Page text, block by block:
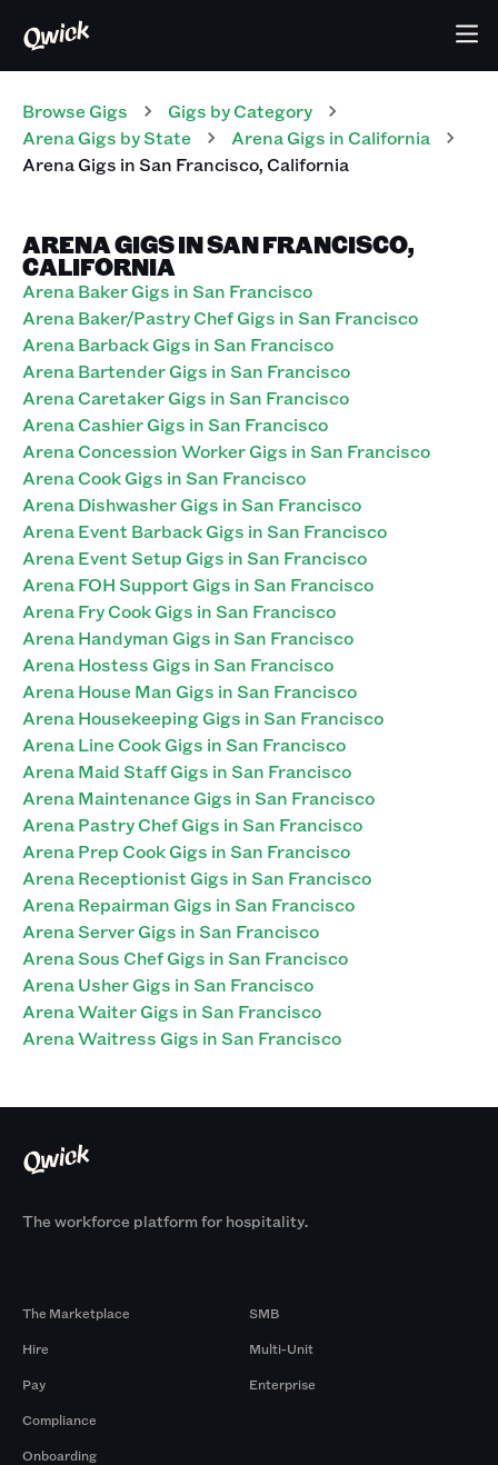
Browse Gigs Gigs by Category
ArenaGigs by State ArenaGigs in California
ArenaGigs inSan Francisco,California
ARENA GIGS IN SAN FRANCISCO,
CALIFORNIA
Arena Baker Gigs in San Francisco
Arena Baker/Pastry Chef Gigs in San Francisco
Arena Barback Gigs in San Francisco
Arena Bartender Gigs in San Francisco
Arena Caretaker Gigs in San Francisco
Arena Cashier Gigs in San Francisco
Arena Concession Worker Gigs in San Francisco
Arena Cook Gigs in San Francisco
Arena Dishwasher Gigs in San Francisco
Arena Event Barback Gigs in San Francisco
Arena Event Setup Gigs in San Francisco
Arena FOH Support Gigs in San Francisco
Arena Fry Cook Gigs in San Francisco
Arena Handyman Gigs in San Francisco
Arena Hostess Gigs in San Francisco
Arena House Man Gigs in San Francisco
Arena Housekeeping Gigs in San Francisco
Arena Line Cook Gigs in San Francisco
Arena Maid Staff Gigs in San Francisco
Arena Maintenance Gigs in San Francisco
Arena Pastry Chef Gigs in San Francisco
Arena Prep Cook Gigs in San Francisco
Arena Receptionist Gigs in San Francisco
Arena Repairman Gigs in San Francisco
Arena Server Gigs in San Francisco
Arena Sous Chef Gigs in San Francisco
Arena Usher Gigs in San Francisco
Arena Waiter Gigs in San Francisco
Arena Waitress Gigs in San Francisco
The workforce platform for hospitality.
The Marketplace
Hire
Pay
Compliance
Onboarding
SMB
Multi-Unit
Enterprise